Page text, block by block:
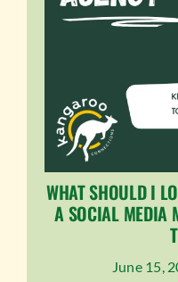
WHAT SHOULD I
A SOCIAL MEDIA
June 15,